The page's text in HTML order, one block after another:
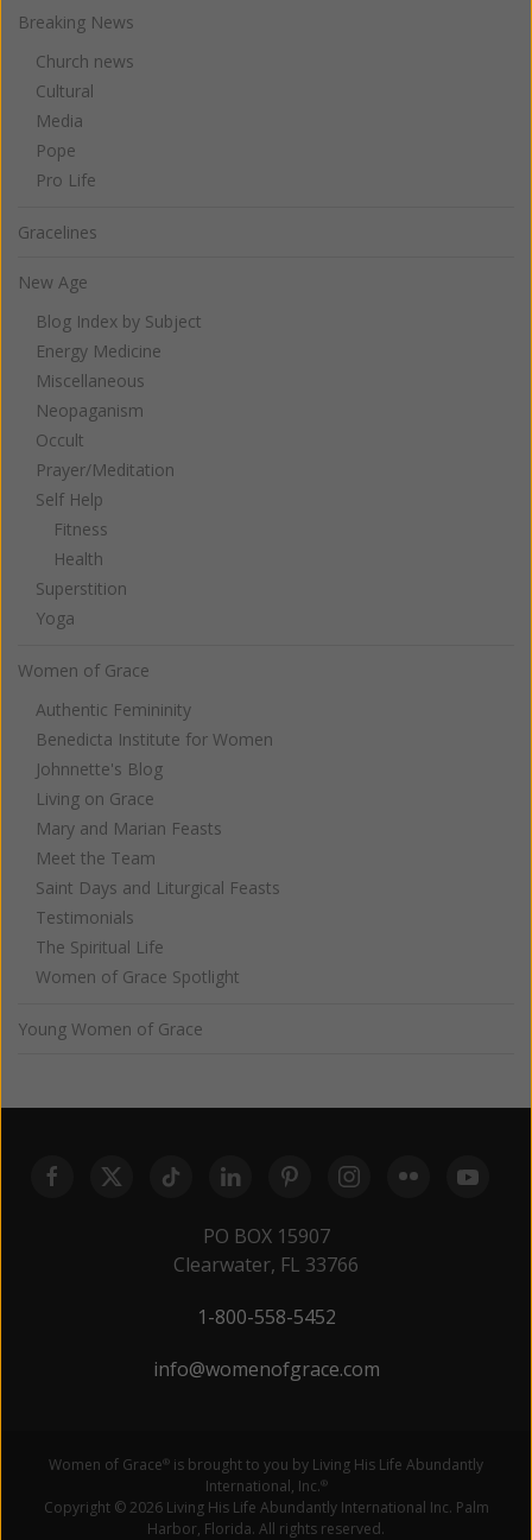
Breaking News
Church news
Cultural
Media
Pope
Pro Life
Gracelines
New Age
Blog Index by Subject
Energy Medicine
Miscellaneous
Neopaganism
Occult
Prayer/Meditation
Self Help
Fitness
Health
Superstition
Yoga
Women of Grace
Authentic Femininity
Benedicta Institute for Women
Johnnette's Blog
Living on Grace
Mary and Marian Feasts
Meet the Team
Saint Days and Liturgical Feasts
Testimonials
The Spiritual Life
Women of Grace Spotlight
Young Women of Grace
PO BOX 15907
Clearwater, FL 33766
1-800-558-5452
info@womenofgrace.com
Women of Grace® is brought to you by Living His Life Abundantly
International, Inc.®
Copyright © 2026 Living His Life Abundantly International Inc. Palm
Harbor, Florida. All rights reserved.